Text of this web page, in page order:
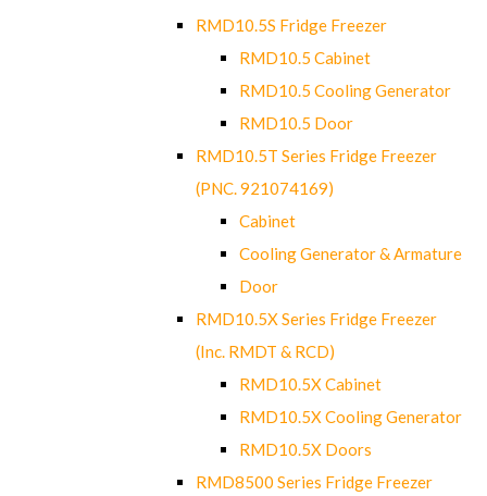
RMD10.5S Fridge Freezer
RMD10.5 Cabinet
RMD10.5 Cooling Generator
RMD10.5 Door
RMD10.5T Series Fridge Freezer
(PNC. 921074169)
Cabinet
Cooling Generator & Armature
Door
RMD10.5X Series Fridge Freezer
(Inc. RMDT & RCD)
RMD10.5X Cabinet
RMD10.5X Cooling Generator
RMD10.5X Doors
RMD8500 Series Fridge Freezer